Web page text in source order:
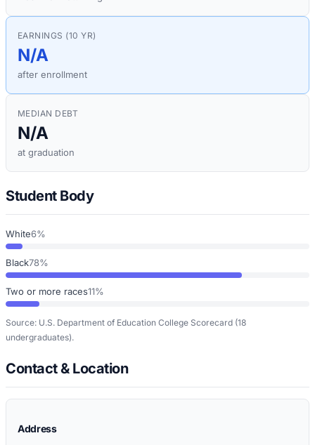
EARNINGS (10 YR)
N/A
after enrollment
MEDIAN DEBT
N/A
at graduation
Student Body
White6%
Black78%
Two or more races11%
Source: U.S. Department of Education College Scorecard (18
undergraduates).
Contact & Location
Address